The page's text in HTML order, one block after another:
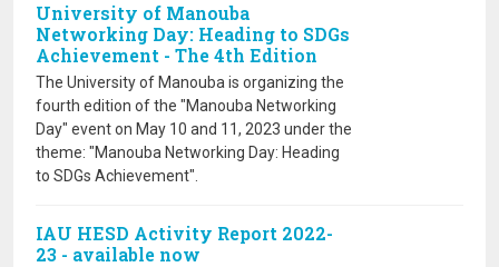
University of Manouba
Networking Day: Heading to SDGs
Achievement - The 4th Edition
The University of Manouba is organizing the
fourth edition of the "Manouba Networking
Day" event on May 10 and 11, 2023 under the
theme: "Manouba Networking Day: Heading
to SDGs Achievement".
IAU HESD Activity Report 2022-
23 - available now